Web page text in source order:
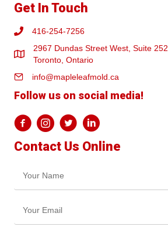
Get In Touch
416-254-7256
2967 Dundas Street West, Suite 252
Toronto, Ontario
info@mapleleafmold.ca
Follow us on social media!
Contact Us Online